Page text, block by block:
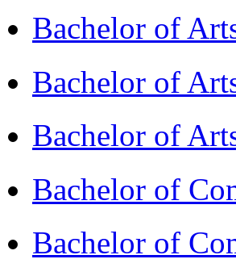
Bachelor of
Bachelor of
Bachelor of
Bachelor of
Bachelor of